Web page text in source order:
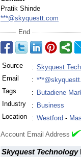
Pratik Shinde
***@skyquestt.com
End
Source : Skyquest
Email
:
Tags
: Butadiene
Industry
: Business
Location
: Westford -
Account Email Address
Skyquest Technology